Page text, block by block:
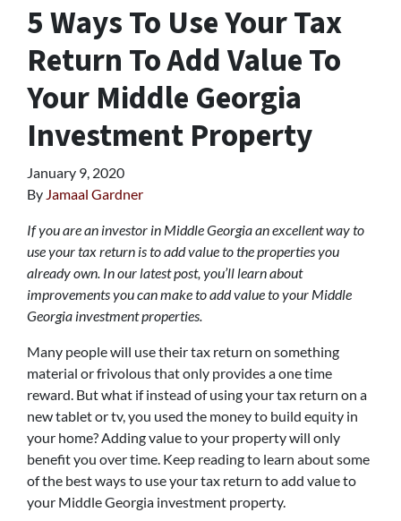
5 Ways To Use Your Tax
Return To Add Value To
Your Middle Georgia
Investment Property
January 9, 2020
By Jamaal Gardner
If you are an investor in Middle Georgia an excellent way to
use your tax return is to add value to the properties you
already own. In our latest post, you’ll learn about
improvements you can make to add value to your Middle
Georgia investment properties.
Many people will use their tax return on something
material or frivolous that only provides a one time
reward. But what if instead of using your tax return on a
new tablet or tv, you used the money to build equity in
your home? Adding value to your property will only
benefit you over time. Keep reading to learn about some
of the best ways to use your tax return to add value to
your Middle Georgia investment property.